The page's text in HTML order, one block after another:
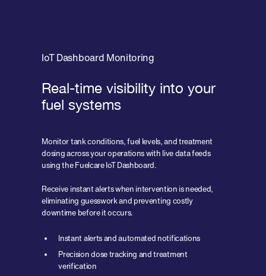
IoT Dashboard Monitoring
Real-time visibility into your
fuel systems
Monitor tank conditions, fuel levels, and treatment
dosing across your operations with live data feeds
using the Fuelcare IoT Dashboard.
Receive instant alerts when intervention is needed,
eliminating guesswork and preventing costly
downtime before it occurs.
Instant alerts and automated notifications
Precision dose tracking and treatment
verification